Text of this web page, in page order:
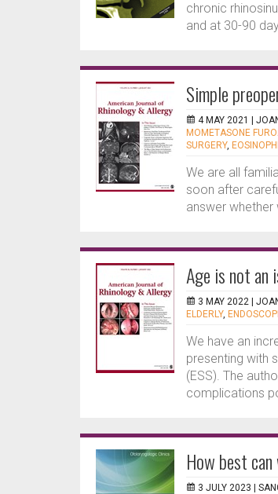
chronic
and at 30-90
Simple
4 MAY 2021 |
MOMETASONE
SURGERY,
We are all
soon after
answer whether
Age is not an
3 MAY 2022 |
ELDERLY,
We have an
presenting with
(ESS). The
complications
How best can
3 JULY 2023 |